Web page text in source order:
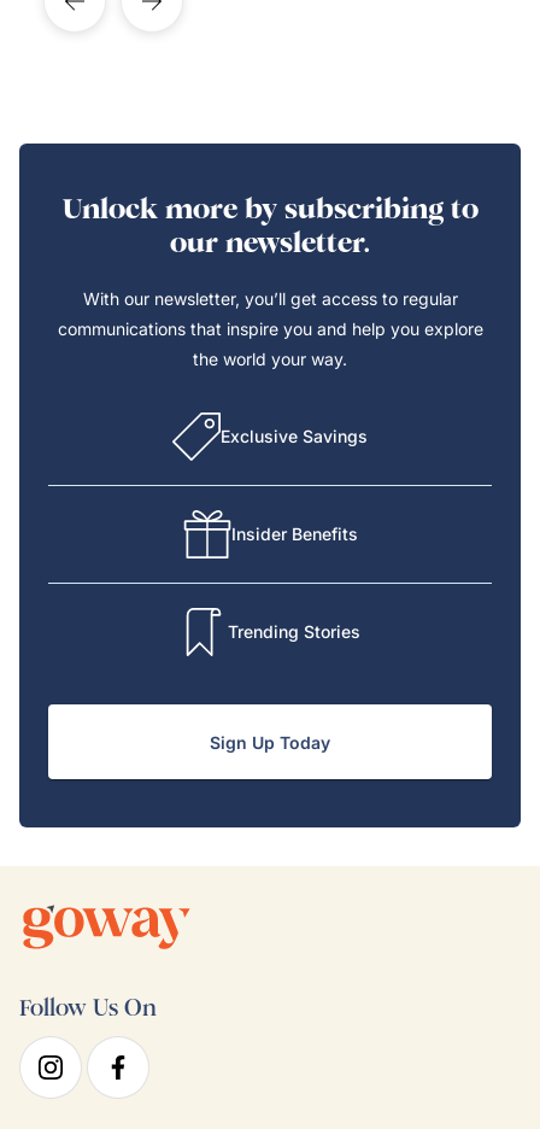
Unlock more by subscribing to
our newsletter.
With our newsletter, you’ll get access to regular
communications that inspire you and help you explore
the world your way.
Exclusive Savings
Insider Benefits
Trending Stories
Sign Up Today
Follow Us On